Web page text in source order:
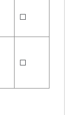
☐
☐